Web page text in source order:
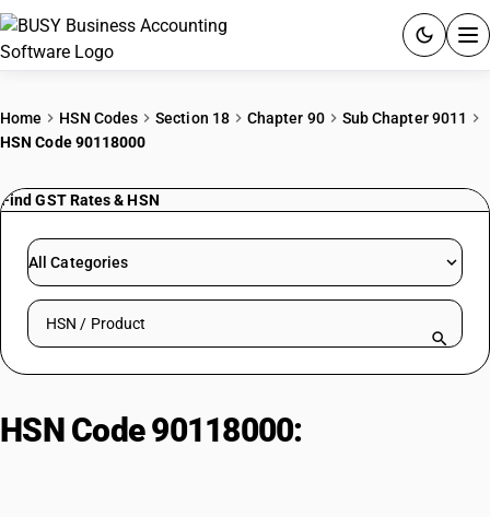
PRICING
RESOURCES & GUIDES
Try BUSY free for 15 days.
Home HSN Codes Section 18 Chapter 90
Sub Chapter 9011
HSN Code 90118000
Find GST Rates & HSN
All Categories
Search HSN by code or product name
HSN Code 90118000: